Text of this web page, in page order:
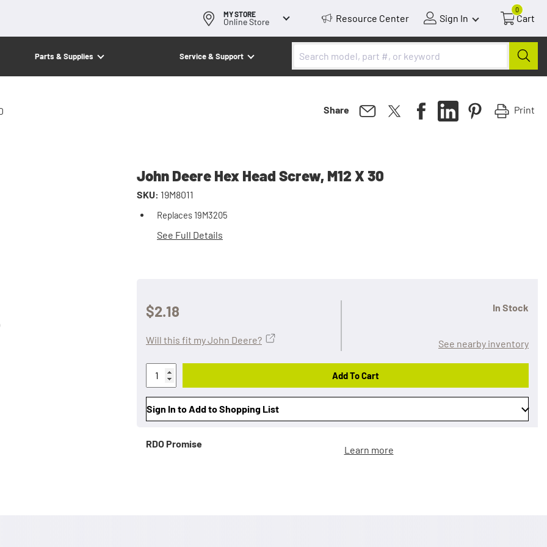
MY STORE
Online Store Resource Center Sign In
0
Cart
Parts & Supplies Service & Support
Share Print
John Deere Hex Head Screw, M12 X 30
SKU: 19M8011
Replaces 19M3205
See Full Details
$2.18 In Stock
See nearby inventory
Will this fit my John Deere?
Add To Cart
Sign In to Add to Shopping List
RDO Promise
Learn more